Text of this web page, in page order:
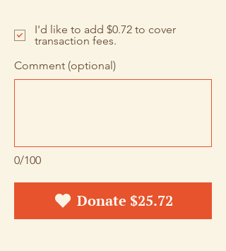
0/100
Comment (optional)
Donate $25.72
I'd like to add $0.72 to cover
transaction fees.